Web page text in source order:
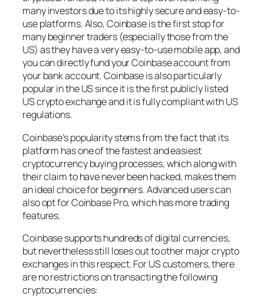
many investors due to its highly secure and easy-to-
use platforms. Also, Coinbase is the first stop for
many beginner traders (especially those from the
US) as they have a very easy-to-use mobile app, and
you can directly fund your Coinbase account from
your bank account. Coinbase is also particularly
popular in the US since it is the first publicly listed
US crypto exchange and it is fully compliant with US
regulations.
Coinbase’s popularity stems from the fact that its
platform has one of the fastest and easiest
cryptocurrency buying processes, which along with
their claim to have never been hacked, makes them
an ideal choice for beginners. Advanced users can
also opt for Coinbase Pro, which has more trading
features.
Coinbase supports hundreds of digital currencies,
but nevertheless still loses out to other major crypto
exchanges in this respect. For US customers, there
are no restrictions on transacting the following
cryptocurrencies: